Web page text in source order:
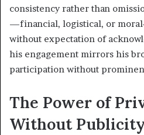
consistency rather than
—financial, logistical, or
without expectation of
his engagement mirrors his
participation without
The Power of
Without